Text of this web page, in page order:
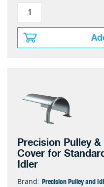
Precision Pulley
Cover for
Idler
Brand: Precision Pulley and